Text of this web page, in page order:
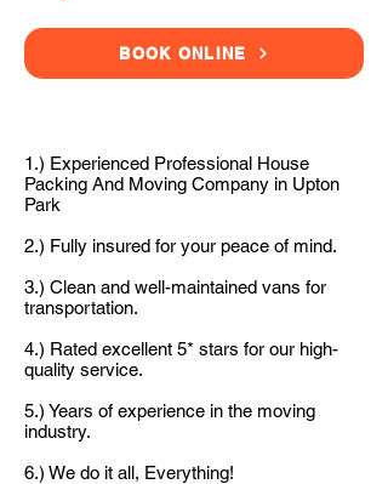
BOOK ONLINE
1.) Experienced Professional House
Packing And Moving Company in Upton
Park
2.) Fully insured for your peace of mind.
3.) Clean and well-maintained vans for
transportation.
4.) Rated excellent 5* stars for our high-
quality service.
5.) Years of experience in the moving
industry.
6.) We do it all, Everything!